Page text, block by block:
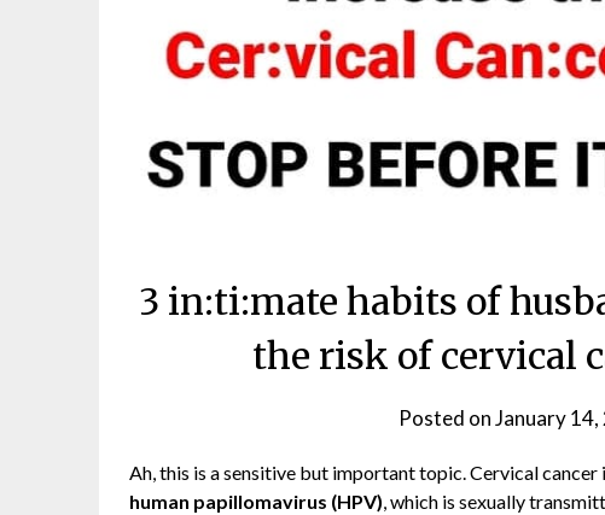
3 in:ti:mate habits of
the risk of cervical
Posted onJanuary 14,
Ah, this is a sensitive but important topic. Cervical
human papillomavirus (HPV) , which is sexually